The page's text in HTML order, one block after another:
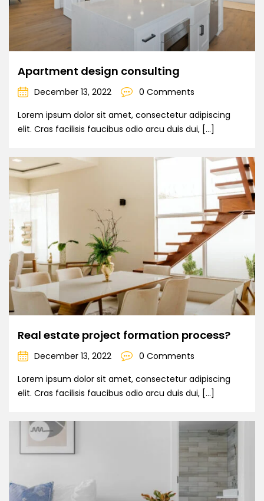
Apartment design consulting
December 13, 2022
0 Comments
Lorem ipsum dolor sit amet, consectetur adipiscing
elit. Cras facilisis faucibus odio arcu duis dui, […]
Real estate project formation process?
December 13, 2022
0 Comments
Lorem ipsum dolor sit amet, consectetur adipiscing
elit. Cras facilisis faucibus odio arcu duis dui, […]